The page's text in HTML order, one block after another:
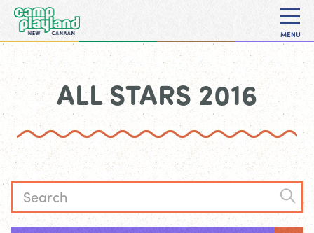
MENU
ALL STARS 2016